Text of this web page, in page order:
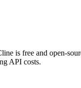
is free and open-
API costs.